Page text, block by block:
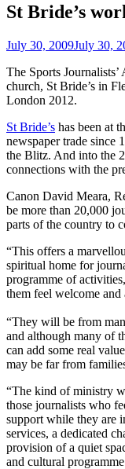
St Bride’s
July 30, 2009July 30,
The Sports
church, St Bride’s in
London 2012.
St Bride’s has been at
newspaper trade since
the Blitz. And into the
connections with the
Canon David Meara,
be more than 20,000
parts of the country to
“This offers a
spiritual home for
programme of
them feel welcome
“They will be from
and although many of
can add some real
may be far from
“The kind of ministry
those journalists who
support while they are
services, a dedicated
provision of a quiet
and cultural